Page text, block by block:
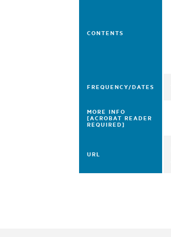
CONTENTS
FREQUENCY/DATES
MORE INFO
[ACROBAT READER
REQUIRED]
URL